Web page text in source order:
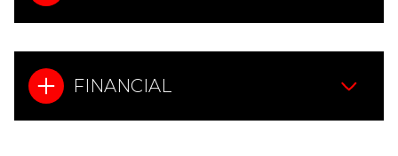
FINANCIAL